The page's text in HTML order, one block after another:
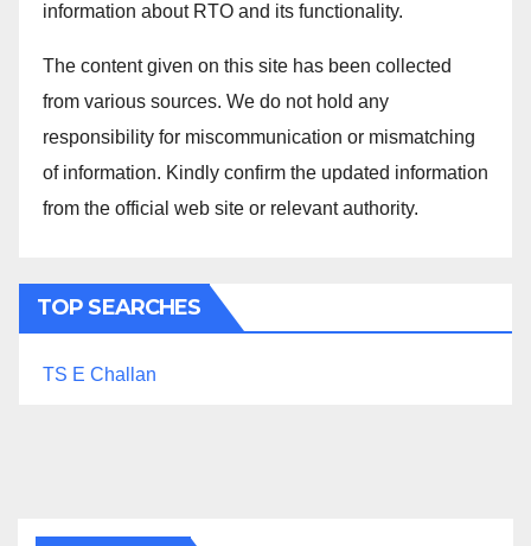
information about RTO and its functionality.
The content given on this site has been collected
from various sources. We do not hold any
responsibility for miscommunication or mismatching
of information. Kindly confirm the updated information
from the official web site or relevant authority.
TOP SEARCHES
TS E Challan